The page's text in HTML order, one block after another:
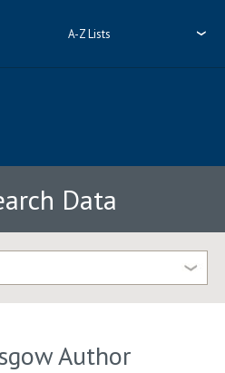
A-Z Lists
Data
Author